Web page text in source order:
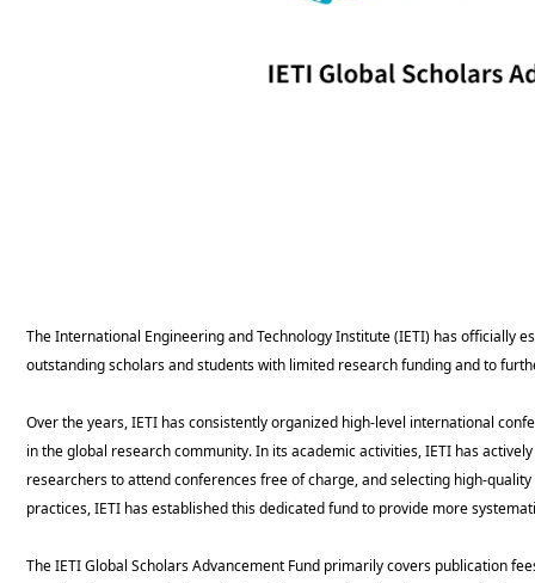
The International Engineering and Technology Institute (IETI) has officially
outstanding scholars and students with limited research funding and to
Over the years, IETI has consistently organized high-level international
in the global research community. In its academic activities, IETI has
researchers to attend conferences free of charge, and selecting high-
practices, IETI has established this dedicated fund to provide more
The IETI Global Scholars Advancement Fund primarily covers publication